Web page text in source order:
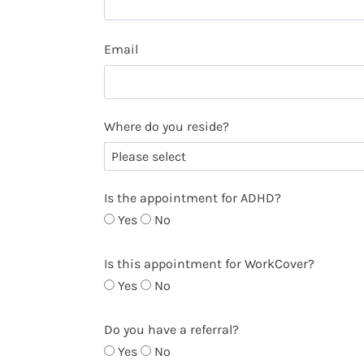
Email
Where do you reside?
Is the appointment for ADHD?
Yes
No
Is this appointment for WorkCover?
Yes
No
Do you have a referral?
Yes
No